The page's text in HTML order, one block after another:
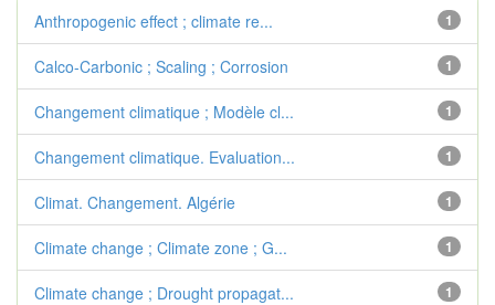
1
Anthropogenic effect ; climate re...
1
Calco-Carbonic ; Scaling ; Corrosion
1
Changement climatique ; Modèle cl...
1
Changement climatique. Evaluation...
1
Climat. Changement. Algérie
1
Climate change ; Climate zone ; G...
1
Climate change ; Drought propagat...